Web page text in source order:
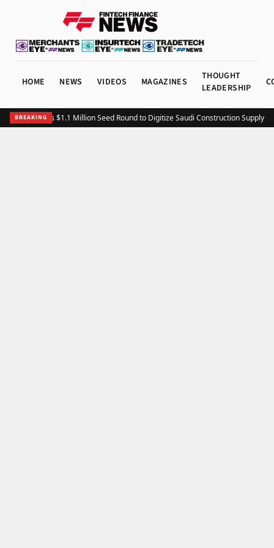
HOME NEWS VIDEOS MAGAZINES
THOUGHT
LEADERSHIP
BREAKING
Fitting Closes $1.1 Million Seed Round to Digitize Saudi Construction Supply